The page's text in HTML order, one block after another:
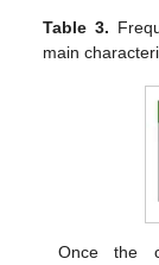
Table 3.
main
Once the